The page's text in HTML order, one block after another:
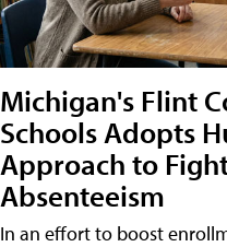
Michigan's Flint
Schools Adopts
Approach to
Absenteeism
In an effort to boost